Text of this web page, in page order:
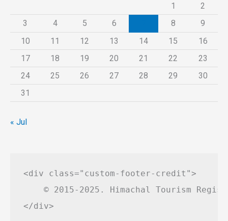
1
2
3
4 5 6 8
9
10
11 12 13 14 15
16
17
18 19 20 21 22
23
24
25 26 27 28 29
30
31
« Jul
<div class="custom-footer-credit">
© 2015-2025. Himachal Tourism